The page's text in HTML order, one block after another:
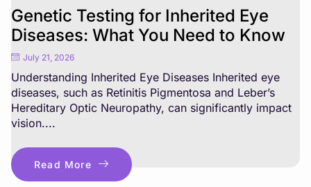
Genetic Testing for Inherited Eye
Diseases: What You Need to Know
July 21, 2026
Understanding Inherited Eye Diseases Inherited eye
diseases, such as Retinitis Pigmentosa and Leber’s
Hereditary Optic Neuropathy, can significantly impact
vision....
Read More